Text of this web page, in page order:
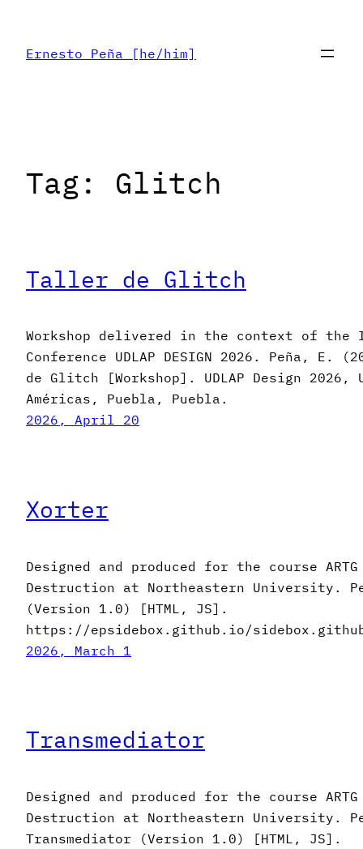
content
Ernesto Peña [he/him]
Tag: Glitch
Taller de Glitch
Workshop delivered in the context of the
Conference UDLAP DESIGN 2026. Peña,
de Glitch [Workshop]. UDLAP Design 2026,
Américas, Puebla, Puebla.
2026, April 20
Xorter
Designed and produced for the course
Destruction at Northeastern University.
(Version 1.0) [HTML, JS].
https://epsidebox.github.io/
2026, March 1
Transmediator
Designed and produced for the course
Destruction at Northeastern University.
Transmediator (Version 1.0) [HTML, JS].